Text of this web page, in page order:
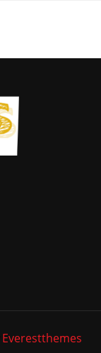
Everestthemes